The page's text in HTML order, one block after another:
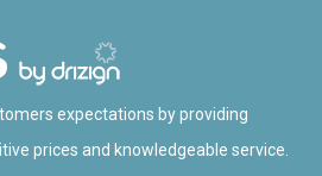
expectations by providing
prices and knowledgeable service.